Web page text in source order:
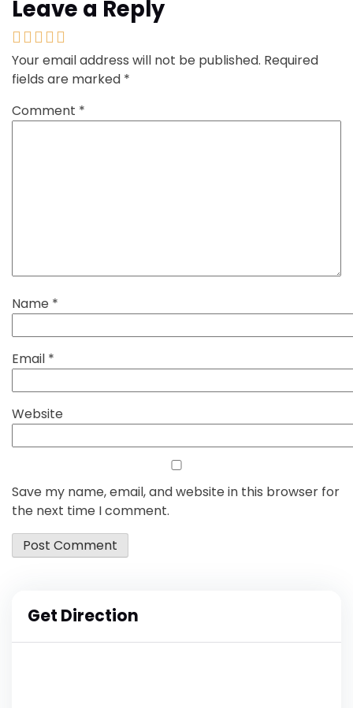
Leave a Reply
Your email address will not be published. Required
fields are marked *
Comment *
Name *
Email *
Website
Save my name, email, and website in this browser for
the next time I comment.
Get Direction